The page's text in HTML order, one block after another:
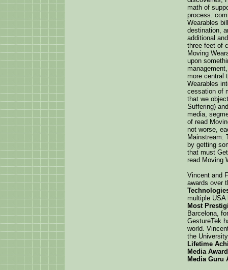
math of
process.
Wearables
destination,
additional
three feet of
Moving
upon
more central
Wearables
cessation of
that we
Suffering)
media,
of read
not worse,
Mainstream:
by getting
that must
read Moving
Vincent and
awards over
multiple
Most
Barcelona,
GestureTek
world.
the
Lifetime
Media
Media Guru